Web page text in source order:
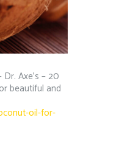
Axe’s – 20
beautiful and
oil-for-